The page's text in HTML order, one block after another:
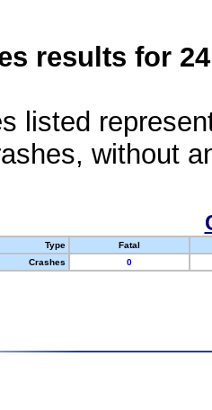
results for
listed
without
Type
Fatal
Crashes
0